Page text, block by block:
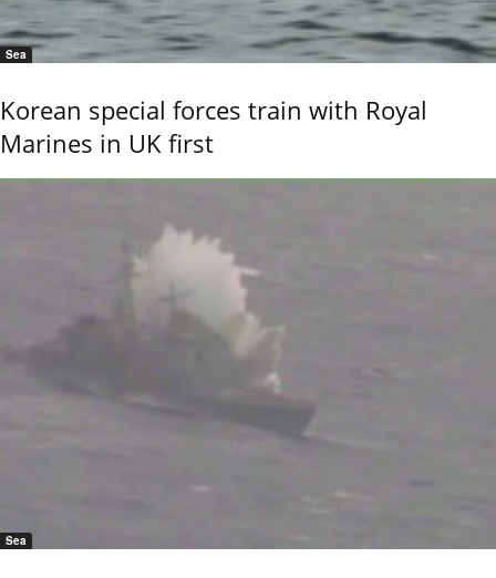
Sea
Korean special forces train with Royal
Marines in UK first
Sea